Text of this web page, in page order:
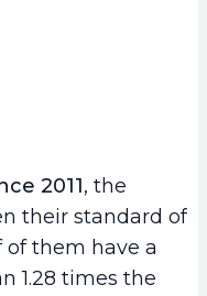
2011, the
their standard of
of them have a
1.28 times the